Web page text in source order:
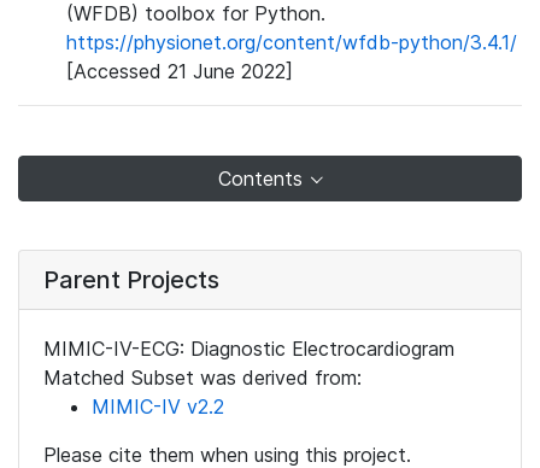
(WFDB) toolbox for Python.
https://physionet.org/content/wfdb-python/3.4.1/
[Accessed 21 June 2022]
Contents
Parent Projects
MIMIC-IV-ECG: Diagnostic Electrocardiogram
Matched Subset was derived from:
MIMIC-IV v2.2
Please cite them when using this project.